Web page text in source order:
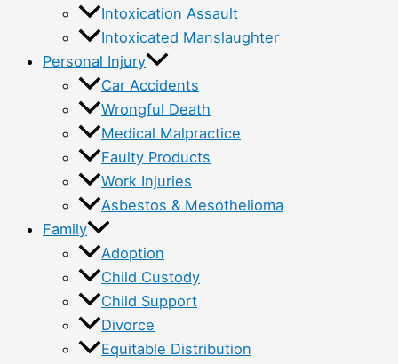
Intoxication Assault
Intoxicated Manslaughter
Personal Injury
Car Accidents
Wrongful Death
Medical Malpractice
Faulty Products
Work Injuries
Asbestos & Mesothelioma
Family
Adoption
Child Custody
Child Support
Divorce
Equitable Distribution